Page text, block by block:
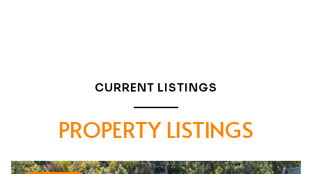
CURRENT LISTINGS
PROPERTY LISTINGS